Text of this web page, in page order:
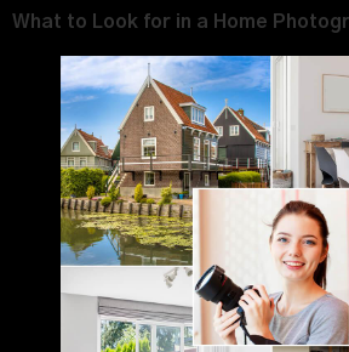
What to Look for in a Home